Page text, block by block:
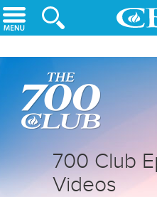
Skip to main content
700 Club
Videos